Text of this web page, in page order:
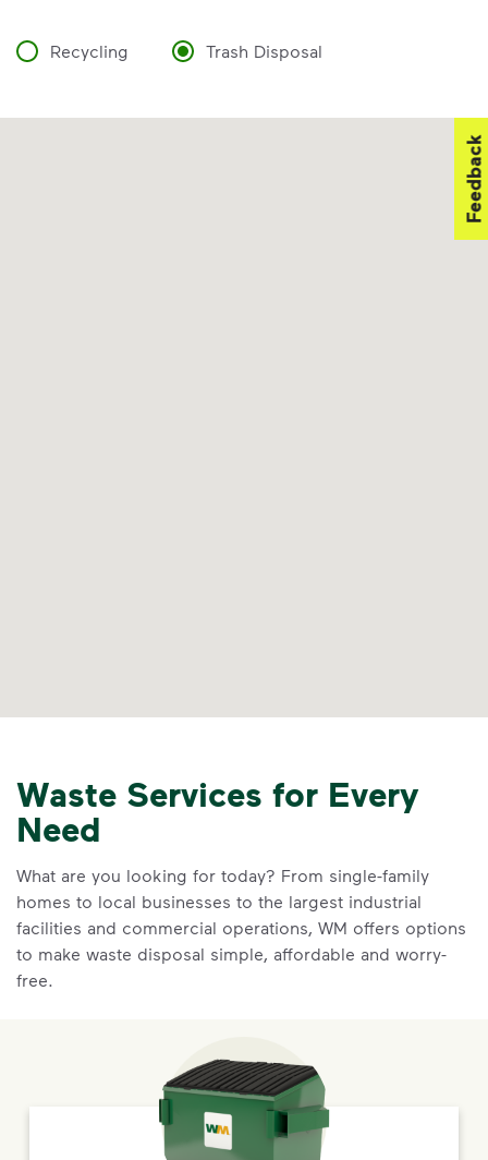
Recycling Trash Disposal
Waste Services for Every
Need
What are you looking for today? From single-family
homes to local businesses to the largest industrial
facilities and commercial operations, WM offers options
to make waste disposal simple, affordable and worry-
free.
Feedback